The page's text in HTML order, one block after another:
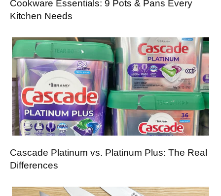
Cookware Essentials: 9 Pots & Pans Every
Kitchen Needs
Cascade Platinum vs. Platinum Plus: The Real
Differences